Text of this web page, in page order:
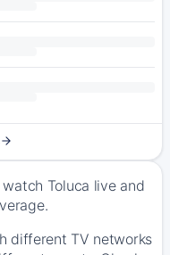
Toluca live and
different TV networks